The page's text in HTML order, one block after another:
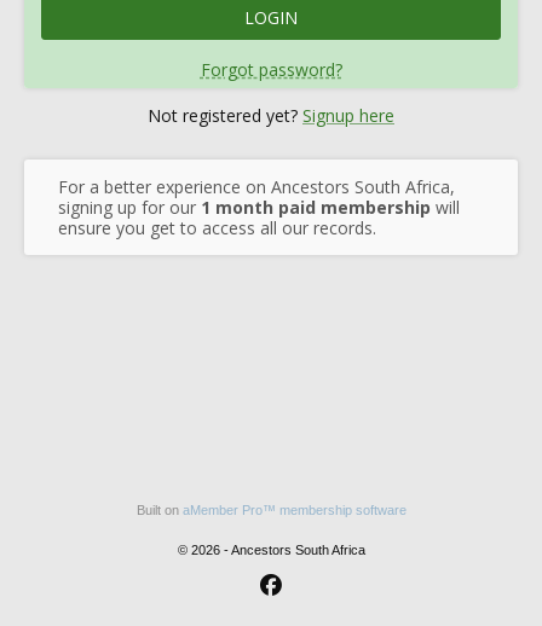
Forgot password?
Not registered yet? Signup here
For a better experience on Ancestors South Africa,
signing up for our 1 month paid membership will
ensure you get to access all our records.
Built on aMember Pro™ membership software
© 2026 - Ancestors South Africa